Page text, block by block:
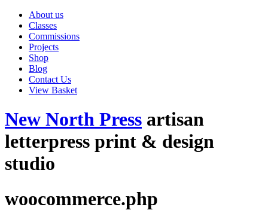
About us
Classes
Commissions
Projects
Shop
Blog
Contact Us
View Basket
New North Press artisan
letterpress print & design
studio
woocommerce.php